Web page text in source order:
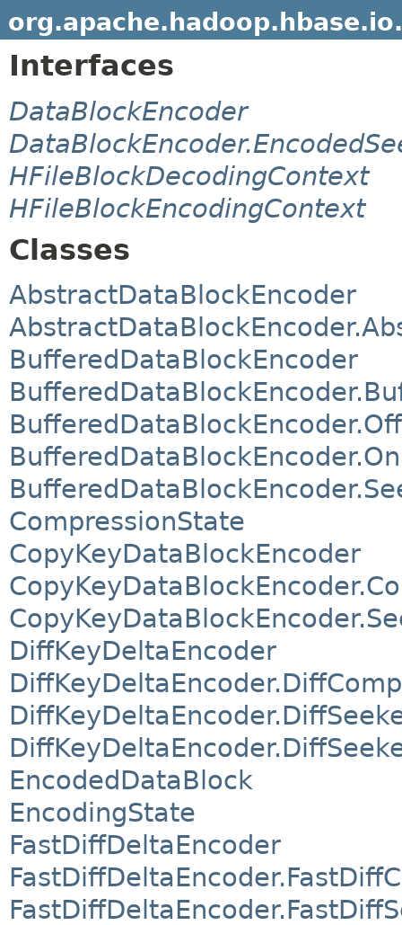
Interfaces
DataBlockEncoder
HFileBlockDecodingContext
HFileBlockEncodingContext
Classes
AbstractDataBlockEncoder
BufferedDataBlockEncoder
CompressionState
CopyKeyDataBlockEncoder
DiffKeyDeltaEncoder
EncodedDataBlock
EncodingState
FastDiffDeltaEncoder